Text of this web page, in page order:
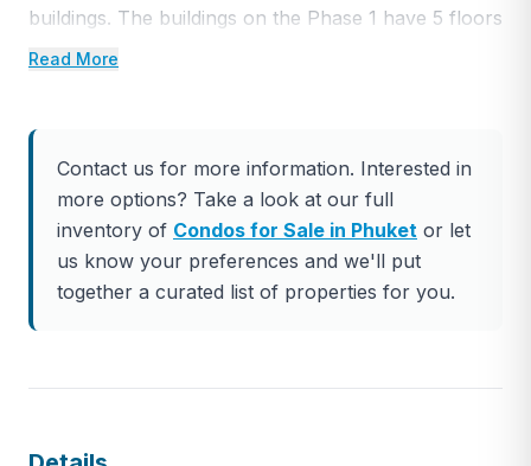
buildings. The buildings on the Phase 1 have 5 floors
in total, and on the Phase 2 they have 7 floors.
to 104 square meter depending on the type of the
room.
The Phase 1 of the project will be completed by
October 2023. The main structure is already built,
now the works are ongoing for interiors. Phase 2
one shopping center, 3 different restaurants, 1 spa,
and 1 kids club. It will be pretty much all the facilities
Read More
Contact us for more information. Interested in
more options? Take a look at our full
inventory of Condos for Sale in Phuket or let
us know your preferences and we'll put
together a curated list of properties for you.